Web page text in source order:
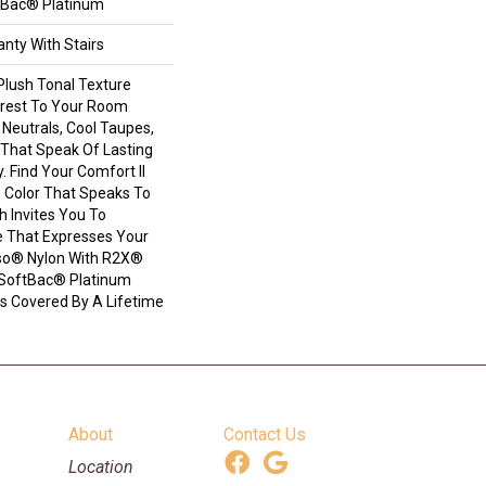
Platinum
With Stairs
Tonal Texture
To Your Room
Cool Taupes,
Speak Of Lasting
Your Comfort II
That Speaks To
Invites You To
That Expresses Your
Nylon With R2X®
Platinum
Covered By A Lifetime
About
Location
Contact Us